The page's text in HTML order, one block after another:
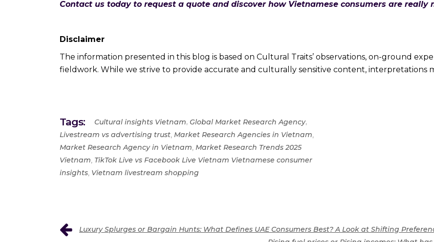
Contact us today to request a quote and discover how Vietnamese consumers are really
Disclaimer
The information presented in this blog is based on Cultural Traits’ observations, on-ground
fieldwork. While we strive to provide accurate and culturally sensitive content, interpretations
Tags: Cultural insights Vietnam, Global Market Research Agency,
Livestream vs advertising trust, Market Research Agencies in Vietnam,
Market Research Agency in Vietnam, Market Research Trends 2025
Vietnam, TikTok Live vs Facebook Live Vietnam Vietnamese consumer
insights, Vietnam livestream shopping
Luxury Splurges or Bargain Hunts: What Defines UAE Consumers Best? A Look at Shifting